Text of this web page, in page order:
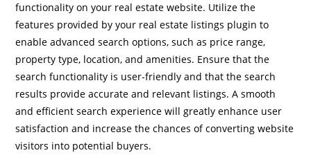
functionality on your real estate website. Utilize the
features provided by your real estate listings plugin to
enable advanced search options, such as price range,
property type, location, and amenities. Ensure that the
search functionality is user-friendly and that the search
results provide accurate and relevant listings. A smooth
and efficient search experience will greatly enhance user
satisfaction and increase the chances of converting website
visitors into potential buyers.